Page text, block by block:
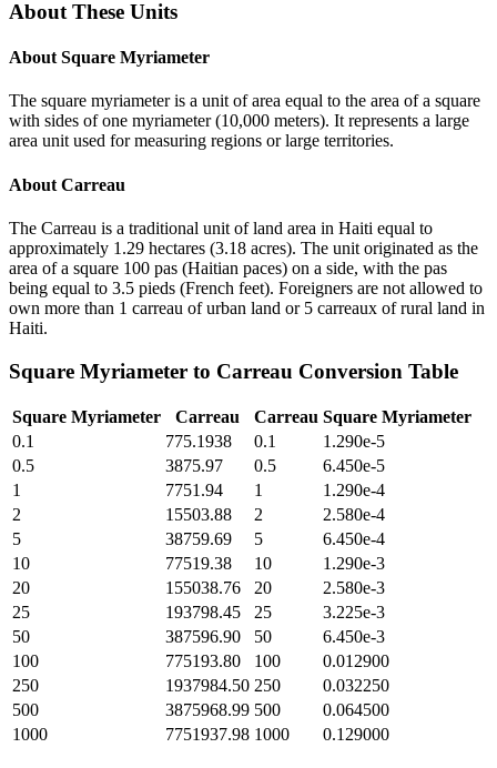
About These Units
About Square Myriameter
The square myriameter is a unit of area equal to the area of a square
with sides of one myriameter (10,000 meters). It represents a large
area unit used for measuring regions or large territories.
About Carreau
The Carreau is a traditional unit of land area in Haiti equal to
approximately 1.29 hectares (3.18 acres). The unit originated as the
area of a square 100 pas (Haitian paces) on a side, with the pas
being equal to 3.5 pieds (French feet). Foreigners are not allowed to
own more than 1 carreau of urban land or 5 carreaux of rural land in
Haiti.
Square Myriameter to Carreau Conversion Table
Square Myriameter Carreau Carreau Square Myriameter
0.1
775.1938 0.1
1.290e-5
0.5
3875.97 0.5
6.450e-5
1
7751.94 1
1.290e-4
2
15503.88 2
2.580e-4
5
38759.69 5
6.450e-4
10
77519.38 10
1.290e-3
20
155038.76 20
2.580e-3
25
193798.45 25
3.225e-3
50
387596.90 50
6.450e-3
100
775193.80 100
0.012900
250
1937984.50 250
0.032250
500
3875968.99 500
0.064500
1000
7751937.98 1000 0.129000